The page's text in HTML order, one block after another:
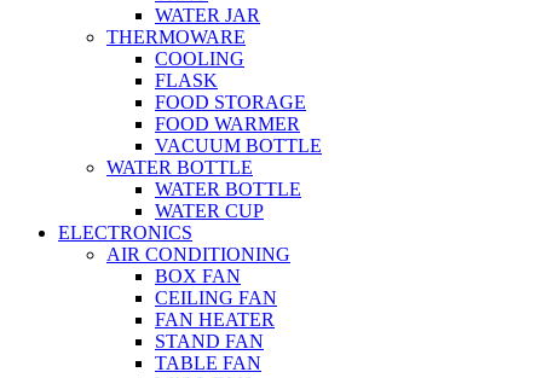
WATER JAR
THERMOWARE
COOLING
FLASK
FOOD STORAGE
FOOD WARMER
VACUUM BOTTLE
WATER BOTTLE
WATER BOTTLE
WATER CUP
ELECTRONICS
AIR CONDITIONING
BOX FAN
CEILING FAN
FAN HEATER
STAND FAN
TABLE FAN